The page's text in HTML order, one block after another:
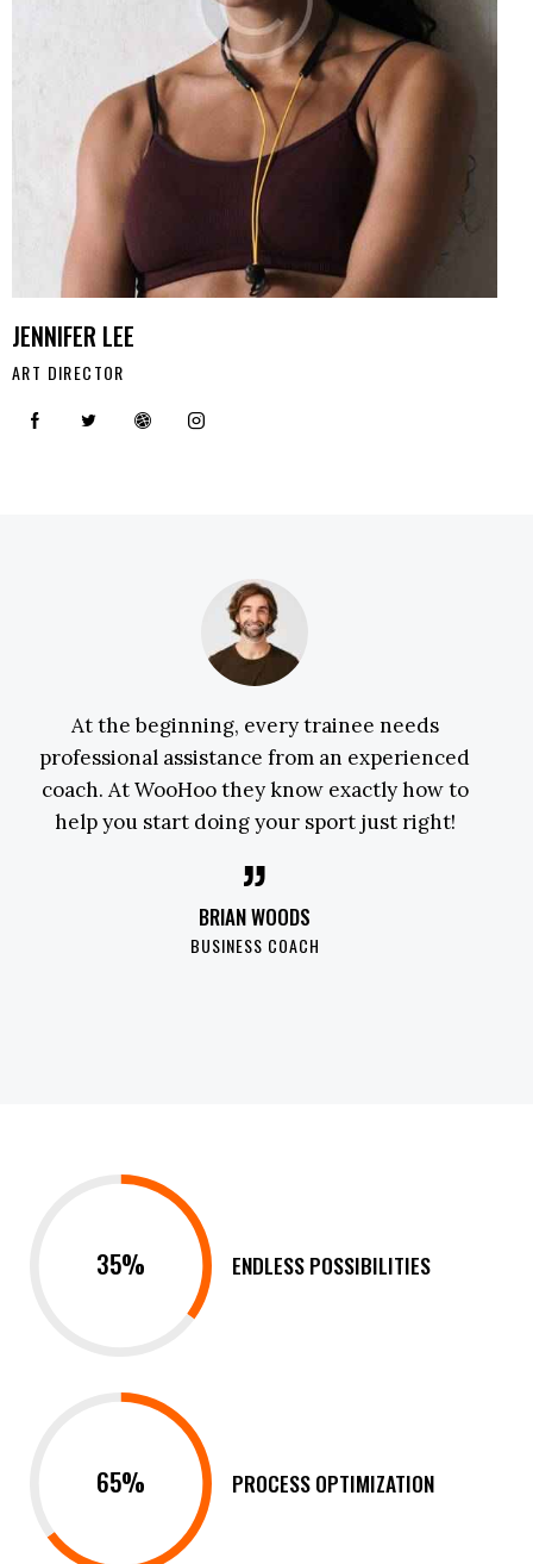
JENNIFER LEE
ART DIRECTOR
At the beginning, every trainee needs
professional assistance from an experienced
coach. At WooHoo they know exactly how to
help you start doing your sport just right!
BRIAN WOODS
BUSINESS COACH
35% ENDLESS POSSIBILITIES
65% PROCESS OPTIMIZATION